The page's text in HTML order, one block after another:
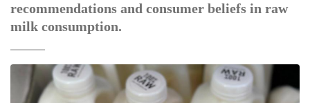
recommendations and consumer beliefs in raw
milk consumption.